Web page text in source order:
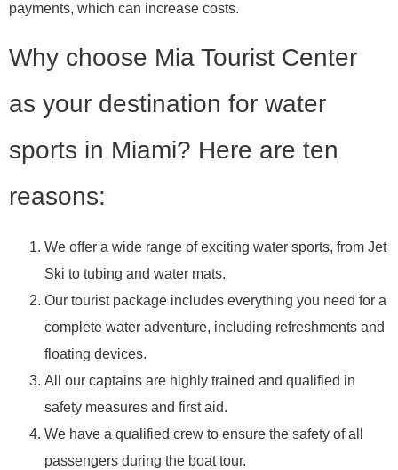
payments, which can increase costs.
Why choose Mia Tourist Center
as your destination for water
sports in Miami? Here are ten
reasons:
We offer a wide range of exciting water sports, from Jet
Ski to tubing and water mats.
Our tourist package includes everything you need for a
complete water adventure, including refreshments and
floating devices.
All our captains are highly trained and qualified in
safety measures and first aid.
We have a qualified crew to ensure the safety of all
passengers during the boat tour.